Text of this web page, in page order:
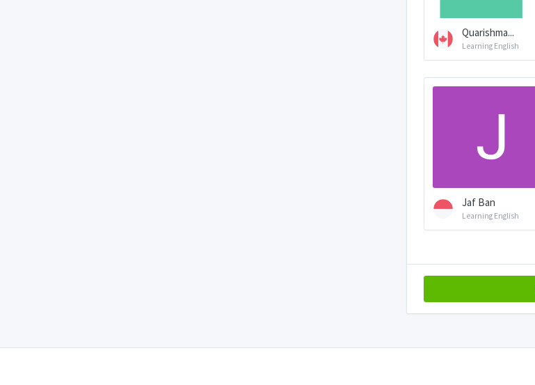
Quarishma...
Learning English
Jaf Ban
Learning English